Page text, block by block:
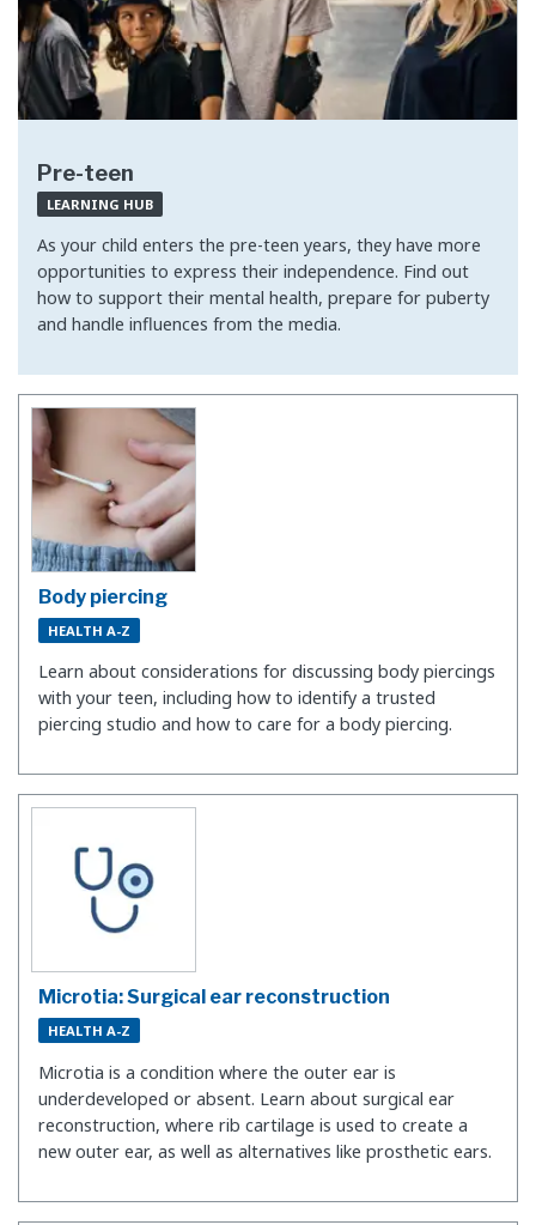
Pre-teen
LEARNING HUB
As your child enters the pre-teen years, they have more
opportunities to express their independence. Find out
how to support their mental health, prepare for puberty
and handle influences from the media.
Body piercing
HEALTH A-Z
Learn about considerations for discussing body piercings
with your teen, including how to identify a trusted
piercing studio and how to care for a body piercing.
Microtia: Surgical ear reconstruction
HEALTH A-Z
Microtia is a condition where the outer ear is
underdeveloped or absent. Learn about surgical ear
reconstruction, where rib cartilage is used to create a
new outer ear, as well as alternatives like prosthetic ears.